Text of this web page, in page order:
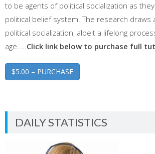
to be agents of political socialization as
political belief system. The research draws
political socialization, albeit a lifelong
age…..Click link below to purchase full
$5.00 – PURCHASE
DAILY STATISTICS